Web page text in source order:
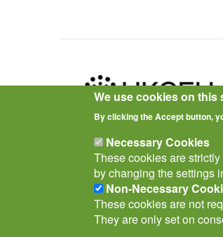
Policies
Privacy Notice Terms
We use cookies on
By clicking the Accept button,
Necessary Cookies
These cookies are
by changing the settings
Non-Necessary
These cookies are not
They are only set on